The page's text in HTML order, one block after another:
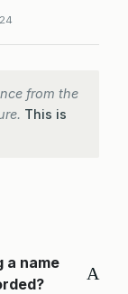
from the
This is
A
a name